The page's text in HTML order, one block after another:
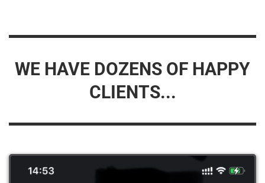
WE HAVE DOZENS OF HAPPY
CLIENTS...